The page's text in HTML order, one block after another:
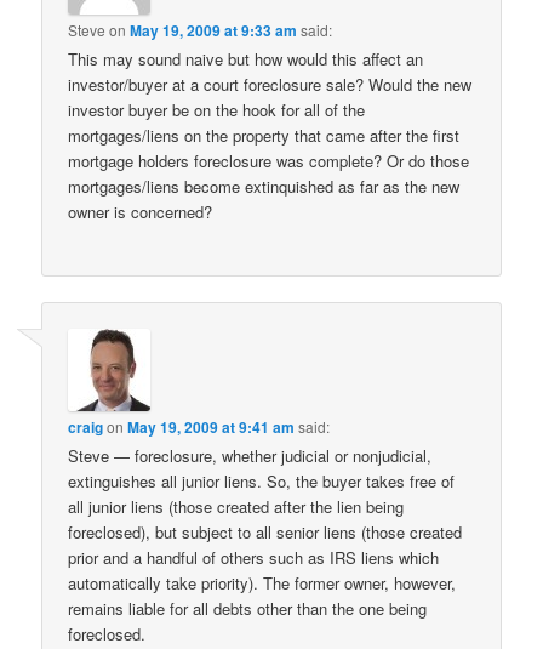
Steve onMay 19, 2009 at 9:33 am said:
This may sound naive but how would this affect an
investor/buyer at a court foreclosure sale? Would the new
investor buyer be on the hook for all of the
mortgages/liens on the property that came after the first
mortgage holders foreclosure was complete? Or do those
mortgages/liens become extinquished as far as the new
owner is concerned?
craigonMay 19, 2009 at 9:41 am said:
Steve — foreclosure, whether judicial or nonjudicial,
extinguishes all junior liens. So, the buyer takes free of
all junior liens (those created after the lien being
foreclosed), but subject to all senior liens (those created
prior and a handful of others such as IRS liens which
automatically take priority). The former owner, however,
remains liable for all debts other than the one being
foreclosed.